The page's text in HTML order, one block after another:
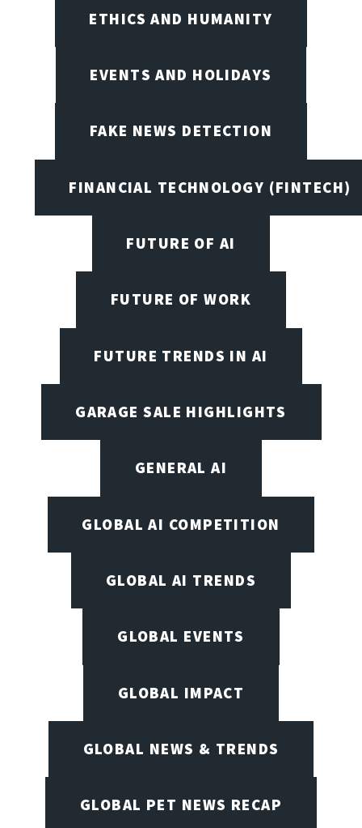
ETHICS AND HUMANITY
EVENTS AND HOLIDAYS
FAKE NEWS DETECTION
FINANCIAL TECHNOLOGY (FINTECH)
FUTURE OF AI
FUTURE OF WORK
FUTURE TRENDS IN AI
GARAGE SALE HIGHLIGHTS
GENERAL AI
GLOBAL AI COMPETITION
GLOBAL AI TRENDS
GLOBAL EVENTS
GLOBAL IMPACT
GLOBAL NEWS & TRENDS
GLOBAL PET NEWS RECAP